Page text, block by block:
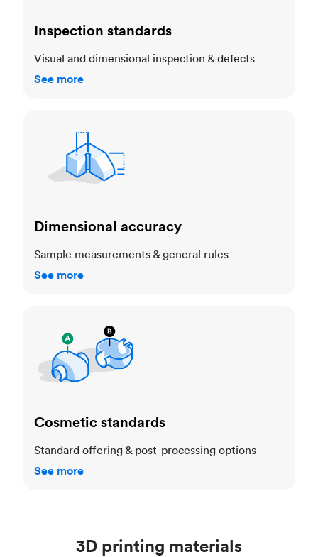
Inspection standards
Visual and dimensional inspection & defects
See more
Dimensional accuracy
Sample measurements & general rules
See more
Cosmetic standards
Standard offering & post-processing options
See more
3D printing materials